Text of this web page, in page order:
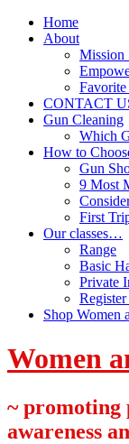
Home
About
Mission
Favorite
CONTACT
Gun Cleaning
Which
How to
Gun
9 Most
First
Our classes…
Range
Basic
Private
Shop Women
Women
~ promoting
awareness